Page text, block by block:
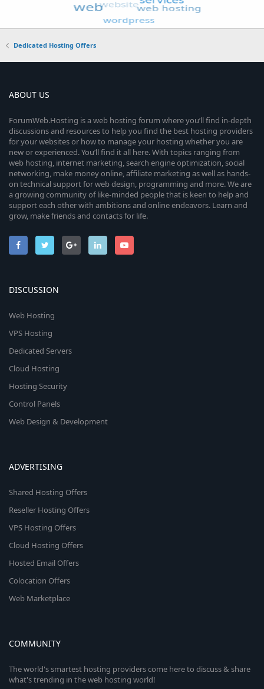
Dedicated Hosting Offers
ABOUT US
ForumWeb.Hosting is a web hosting forum where you’ll find in-depth
discussions and resources to help you find the best hosting providers
for your websites or how to manage your hosting whether you are
new or experienced. You’ll find it all here. With topics ranging from
web hosting, internet marketing, search engine optimization, social
networking, make money online, affiliate marketing as well as hands-
on technical support for web design, programming and more. We are
a growing community of like-minded people that is keen to help and
support each other with ambitions and online endeavors. Learn and
grow, make friends and contacts for life.
DISCUSSION
Web Hosting
VPS Hosting
Dedicated Servers
Cloud Hosting
Hosting Security
Control Panels
Web Design & Development
ADVERTISING
Shared Hosting Offers
Reseller Hosting Offers
VPS Hosting Offers
Cloud Hosting Offers
Hosted Email Offers
Colocation Offers
Web Marketplace
COMMUNITY
The world's smartest hosting providers come here to discuss & share
what's trending in the web hosting world!